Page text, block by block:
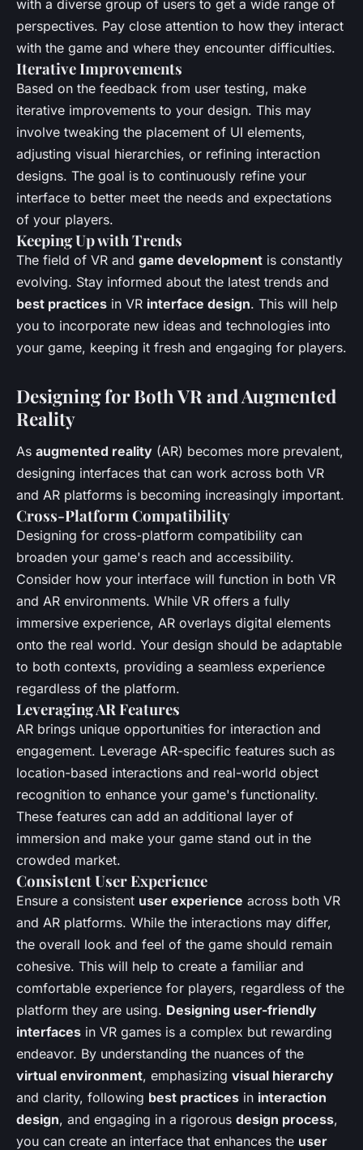
with a diverse group of users to get a wide range of
perspectives. Pay close attention to how they interact
with the game and where they encounter difficulties.
Iterative Improvements
Based on the feedback from user testing, make
iterative improvements to your design. This may
involve tweaking the placement of UI elements,
adjusting visual hierarchies, or refining interaction
designs. The goal is to continuously refine your
interface to better meet the needs and expectations
of your players.
Keeping Up with Trends
The field of VR and game development is constantly
evolving. Stay informed about the latest trends and
best practices in VR interface design. This will help
you to incorporate new ideas and technologies into
your game, keeping it fresh and engaging for players.
Designing for Both VR and Augmented
Reality
As augmented reality (AR) becomes more prevalent,
designing interfaces that can work across both VR
and AR platforms is becoming increasingly important.
Cross-Platform Compatibility
Designing for cross-platform compatibility can
broaden your game's reach and accessibility.
Consider how your interface will function in both VR
and AR environments. While VR offers a fully
immersive experience, AR overlays digital elements
onto the real world. Your design should be adaptable
to both contexts, providing a seamless experience
regardless of the platform.
Leveraging AR Features
AR brings unique opportunities for interaction and
engagement. Leverage AR-specific features such as
location-based interactions and real-world object
recognition to enhance your game's functionality.
These features can add an additional layer of
immersion and make your game stand out in the
crowded market.
Consistent User Experience
Ensure a consistent user experience across both VR
and AR platforms. While the interactions may differ,
the overall look and feel of the game should remain
cohesive. This will help to create a familiar and
comfortable experience for players, regardless of the
platform they are using. Designing user-friendly
interfaces in VR games is a complex but rewarding
endeavor. By understanding the nuances of the
virtual environment, emphasizing visual hierarchy
and clarity, following best practices in interaction
design, and engaging in a rigorous design process,
you can create an interface that enhances the user